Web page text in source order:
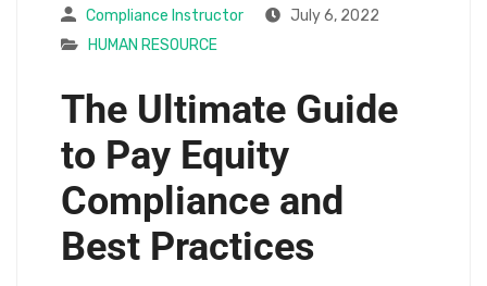
Compliance Instructor
July 6, 2022
HUMAN RESOURCE
The Ultimate Guide
to Pay Equity
Compliance and
Best Practices